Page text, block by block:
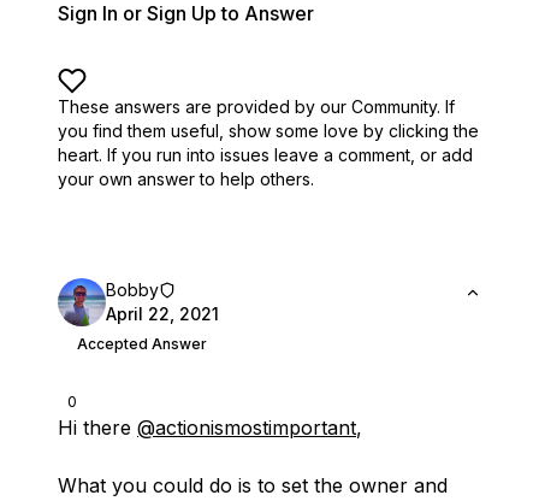
Sign In or Sign Up to Answer
These answers are provided by our Community. If
you find them useful, show some love by clicking the
heart. If you run into issues leave a comment, or add
your own answer to help others.
0
Bobby
April 22, 2021
Accepted Answer
Hi there @actionismostimportant,
What you could do is to set the owner and